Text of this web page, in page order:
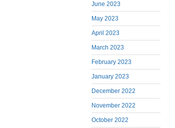
June 2023
May 2023
April 2023
March 2023
February 2023
January 2023
December 2022
November 2022
October 2022